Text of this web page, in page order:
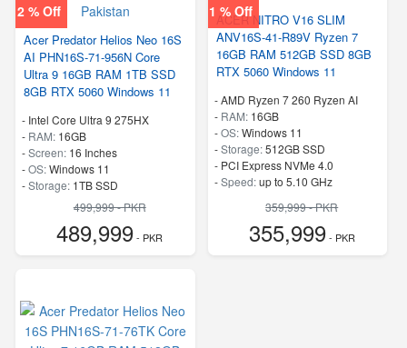
2 % Off
Acer Predator Helios Neo 16S
AI PHN16S-71-956N Core
Ultra 9 16GB RAM 1TB SSD
8GB RTX 5060 Windows 11
- Intel Core Ultra 9 275HX
- RAM: 16GB
-Screen: 16 Inches
-OS:Windows 11
-Storage: 1TB SSD
PCI Express NVMe 4.0
up to 5.40 GHz
499,999 - PKR
489,999- PKR
1 % Off
ACER NITRO V16 SLIM
ANV16S-41-R89V Ryzen 7
16GB RAM 512GB SSD 8GB
RTX 5060 Windows 11
-AMD Ryzen 7 260 Ryzen AI
- RAM: 16GB
-OS:Windows 11
-Storage:512GB SSD
- PCI Express NVMe 4.0
-Speed:up to 5.10 GHz
359,999 - PKR
355,999- PKR